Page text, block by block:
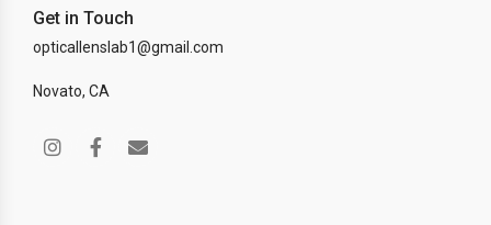
Get in Touch
opticallenslab1@gmail.com
Novato, CA